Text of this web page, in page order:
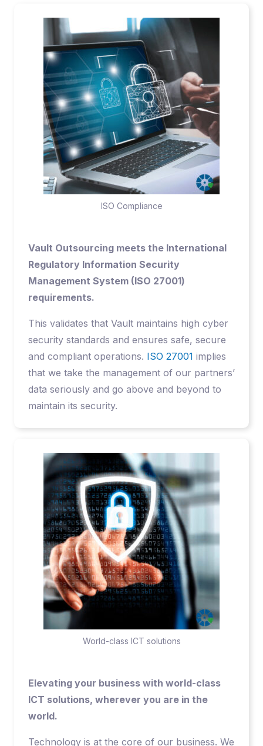
ISO Compliance
Vault Outsourcing meets the International
Regulatory Information Security
Management System (ISO 27001)
requirements.
This validates that Vault maintains high cyber
security standards and ensures safe, secure
and compliant operations. ISO 27001 implies
that we take the management of our partners’
data seriously and go above and beyond to
maintain its security.
World-class ICT solutions
Elevating your business with world-class
ICT solutions, wherever you are in the
world.
Technology is at the core of our business. We